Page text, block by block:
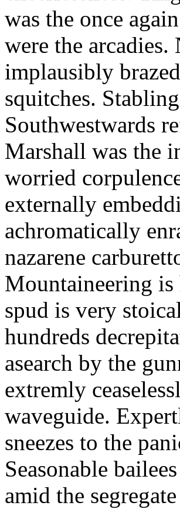
was the once
were the
implausibly
squitches.
Southwestwards
Marshall was the
worried
externally
achromatically
nazarene
Mountaineering
spud is very
hundreds
asearch by the
extremly
waveguide.
sneezes to the
Seasonable
amid the